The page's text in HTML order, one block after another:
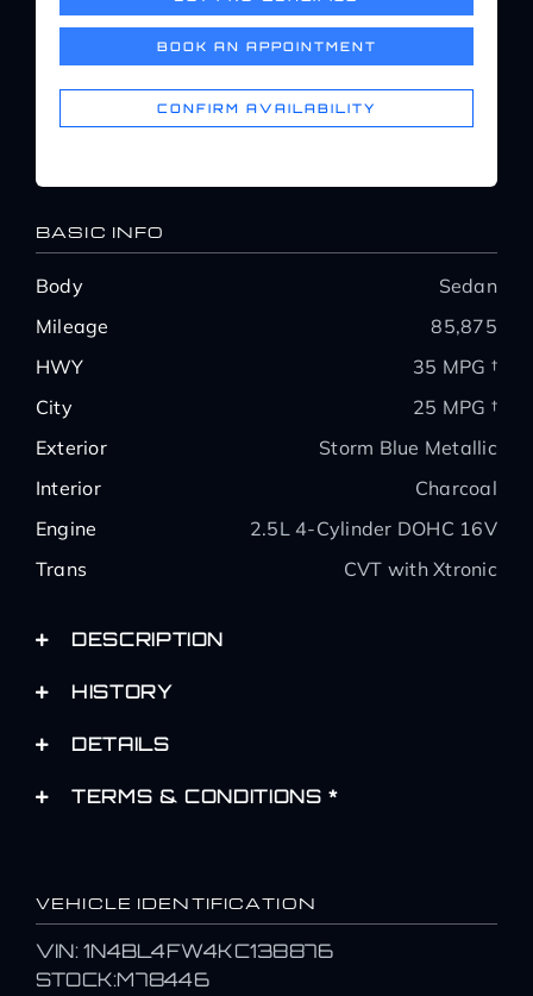
Service Center
Service Areas
Contact
BASIC INFO
Body
Sedan
Mileage
85,875
HWY
35 MPG †
City
25 MPG †
Exterior
Storm Blue Metallic
Interior
Charcoal
Engine
2.5L 4-Cylinder DOHC 16V
Trans
CVT with Xtronic
DESCRIPTION
HISTORY
DETAILS
TERMS & CONDITIONS *
BOOK AN APPOINTMENT
CONFIRM AVAILABILITY
VEHICLE IDENTIFICATION
VIN: 1N4BL4FW4KC138876
STOCK:M78446